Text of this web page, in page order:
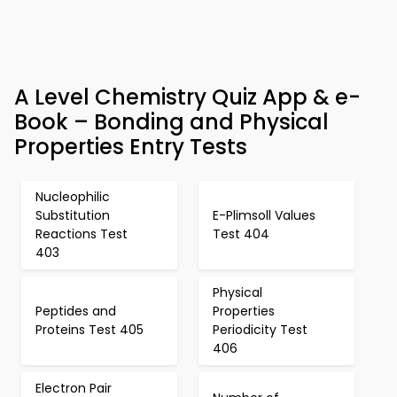
A Level Chemistry Quiz App & e-
Book – Bonding and Physical
Properties Entry Tests
Nucleophilic
Substitution
Reactions Test
403
E-Plimsoll Values
Test 404
Peptides and
Proteins Test 405
Physical
Properties
Periodicity Test
406
Electron Pair